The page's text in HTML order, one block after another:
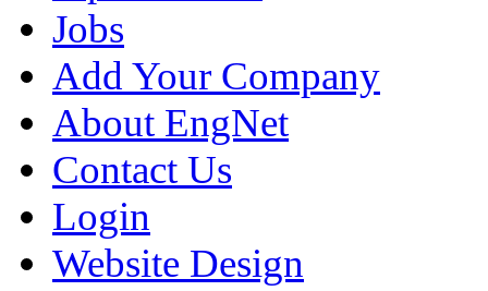
Jobs
Add Your Company
About EngNet
Contact Us
Login
Website Design